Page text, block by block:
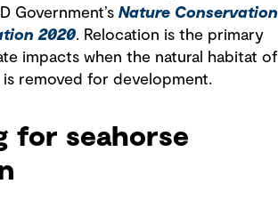
Government’s Nature Conservation
2020. Relocation is the primary
impacts when the natural habitat of
is removed for development.
for seahorse